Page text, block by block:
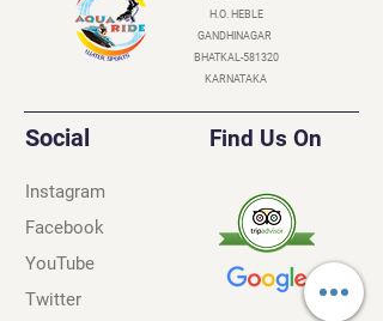
H.O. HEBLE
GANDHINAGAR
BHATKAL-581320
KARNATAKA
Social Find Us On
Instagram
Facebook
YouTube
Twitter